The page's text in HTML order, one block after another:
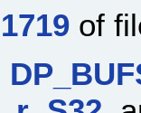
1719 of